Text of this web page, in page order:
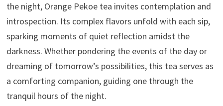
the night, Orange Pekoe tea invites contemplation and
introspection. Its complex flavors unfold with each sip,
sparking moments of quiet reflection amidst the
darkness. Whether pondering the events of the day or
dreaming of tomorrow’s possibilities, this tea serves as
a comforting companion, guiding one through the
tranquil hours of the night.